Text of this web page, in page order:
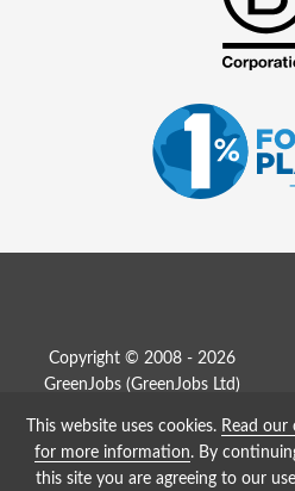
Copyright © 2008 - 2026
GreenJobs (GreenJobs Ltd)
Job Board website
This website uses cookies. Read our
for more information. By
this site you are agreeing to our